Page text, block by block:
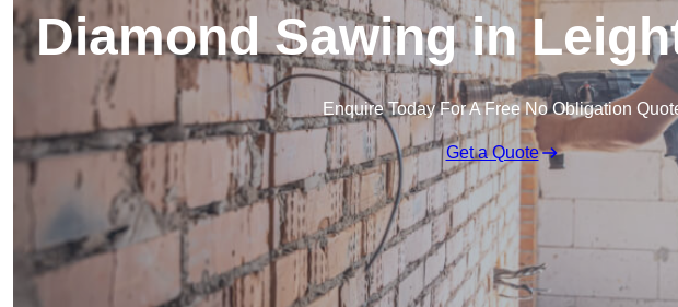
Diamond Sawing in
Enquire Today For A Free No Obligation
Get a Quote